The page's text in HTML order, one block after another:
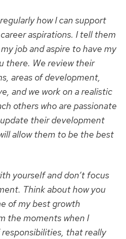
how I can support
aspirations. I tell them
job and aspire to have my
there. We review their
areas of development,
and we work on a realistic
others who are passionate
their development
allow them to be the best
yourself and don’t focus
Think about how you
of my best growth
the moments when I
that really